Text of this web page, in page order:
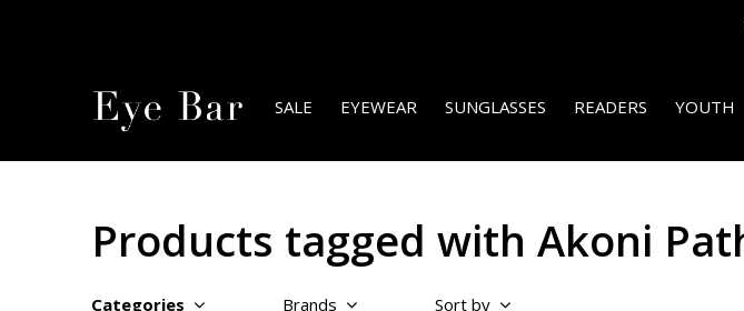
SALE EYEWEAR SUNGLASSES READERS YOUTH
We ship
Products tagged with Akoni
Categories Brands Sort by